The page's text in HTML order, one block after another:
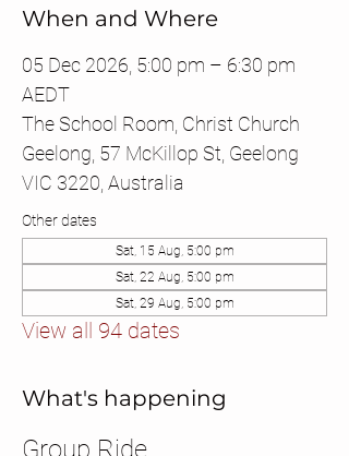
When and Where
05 Dec 2026, 5:00 pm – 6:30 pm
AEDT
The School Room, Christ Church
Geelong, 57 McKillop St, Geelong
VIC 3220, Australia
Other dates
Sat, 15 Aug, 5:00 pm
Sat, 22 Aug, 5:00 pm
Sat, 29 Aug, 5:00 pm
View all 94 dates
What's happening
Group Ride